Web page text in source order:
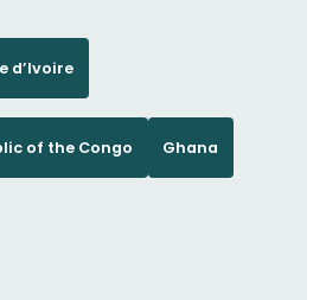
d’Ivoire
of the Congo Ghana